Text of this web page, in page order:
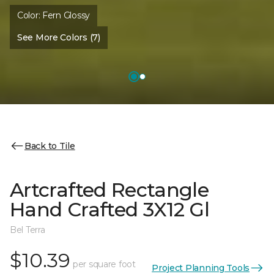
Color: Fern Glossy
See More Colors (7)
Back to Tile
Artcrafted Rectangle
Hand Crafted 3X12 Gl
Bel Terra
$10.39 per square foot Project Planning Tools